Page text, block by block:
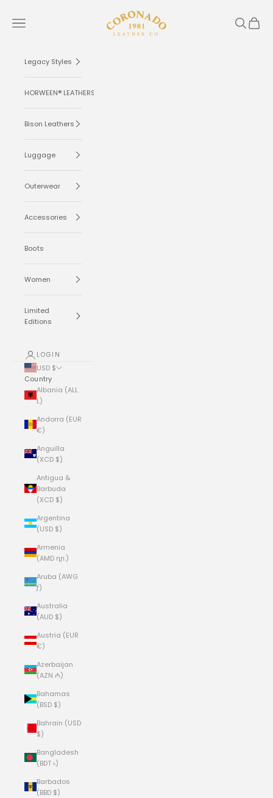
Coronado Leather
Navigation menu Search
Cart
Legacy Styles
HORWEEN® LEATHERS
Bison Leathers
Luggage
Outerwear
Accessories
Boots
Women
Limited
Editions
LOGIN
USD $
Country
Albania (ALL
L)
Andorra (EUR
€)
Anguilla
(XCD $)
Antigua &
Barbuda
(XCD $)
Argentina
(USD $)
Armenia
(AMD դր.)
Aruba (AWG
ƒ)
Australia
(AUD $)
Austria (EUR
€)
Azerbaijan
(AZN ₼)
Bahamas
(BSD $)
Bahrain (USD
$)
Bangladesh
(BDT ৳)
Barbados
(BBD $)